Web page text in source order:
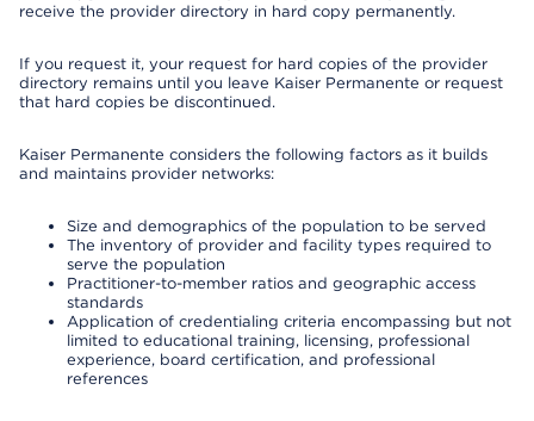
receive the provider directory in hard copy permanently.
If you request it, your request for hard copies of the provider
directory remains until you leave Kaiser Permanente or request
that hard copies be discontinued.
Kaiser Permanente considers the following factors as it builds
and maintains provider networks:
Size and demographics of the population to be served
The inventory of provider and facility types required to
serve the population
Practitioner-to-member ratios and geographic access
standards
Application of credentialing criteria encompassing but not
limited to educational training, licensing, professional
experience, board certification, and professional
references